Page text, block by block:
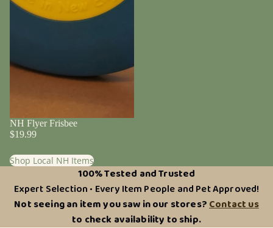
NH Flyer Frisbee
$19.99
Shop Local NH Items
100% Tested and Trusted
Expert Selection • Every Item People and Pet Approved!
Not seeing an item you saw in our stores?Contact us
to check availability to ship.